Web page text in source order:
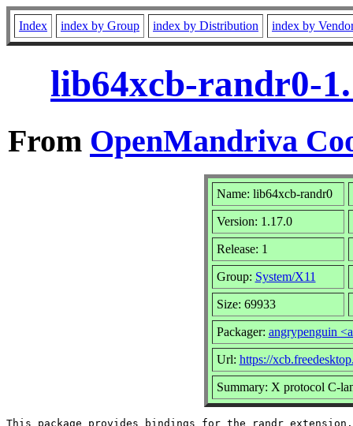
Index index by Group index by Distribution index by
lib64xcb-randr0-
From OpenMandriva
Name: lib64xcb-randr0
Version: 1.17.0
Release: 1
Group: System/X11
Size: 69933
Packager: angrypenguin
Url: https://
Summary: X protocol C-